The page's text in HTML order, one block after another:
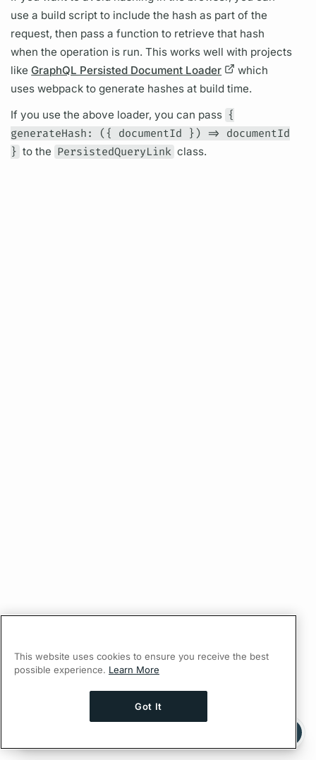
use a build script to include the hash as part of the
request, then pass a function to retrieve that hash
when theoperation is run. This works well with projects
likeGraphQL Persisted Document Loader
which
uses webpack to generate hashes at build time.
If you use the above loader, you can pass {
generateHash: ({ documentId }) => documentId
} to the PersistedQueryLink class.
Ask AI a question about this page
This website uses cookies to ensure you receive the best
possible experience. Learn More
Got It